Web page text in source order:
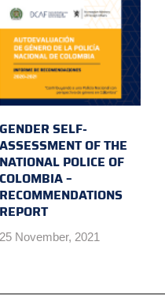
GENDER SELF-
ASSESSMENT OF THE
NATIONAL POLICE OF
COLOMBIA –
RECOMMENDATIONS
REPORT
25 November, 2021